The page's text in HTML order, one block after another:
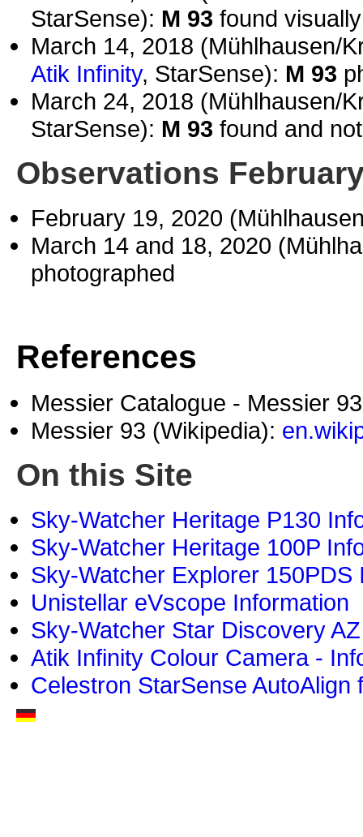
StarSense): M 93 found visually
March 14, 2018 (Mühlhausen/
Atik Infinity, StarSense): M 93
March 24, 2018 (Mühlhausen/
StarSense): M 93 found and
Observations
February 19, 2020
March 14 and 18, 2020
photographed
References
Messier Catalogue - Messier
Messier 93 (Wikipedia):
On this Site
Sky-Watcher Heritage P130
Sky-Watcher Heritage 100P
Sky-Watcher Explorer
Unistellar eVscope Information
Sky-Watcher Star Discovery
Atik Infinity Colour Camera -
Celestron StarSense